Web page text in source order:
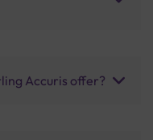
Accuris offer?